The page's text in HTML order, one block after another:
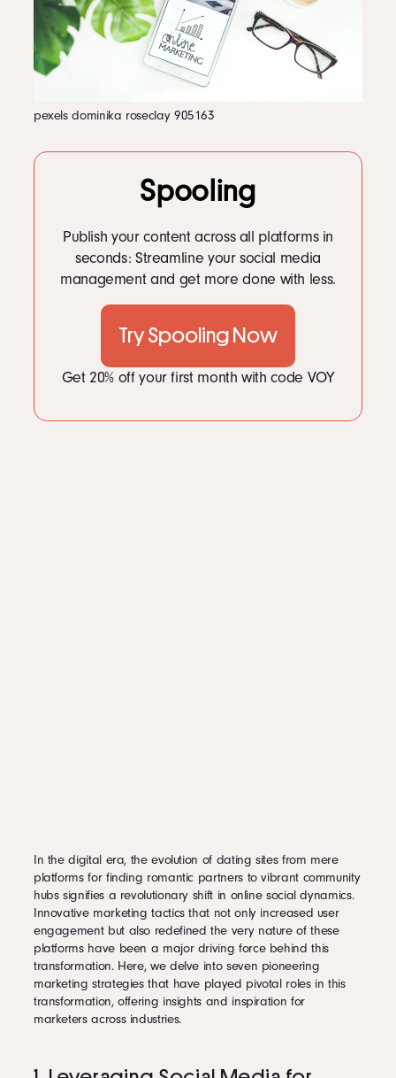
LinkedIn
Instagram
kevin@voymedia.com
5. Implementing AI and Machine Learning for Personalized Experiences
6. Encouraging User-Generated Content
7. Fostering Diversity and Inclusivity
8. Embracing Content Marketing with a Purpose
9 9. Creating Safe Spaces for Meaningful Connections
11 11. Expanding Beyond Dating to Lifestyle Integration
pexels dominika roseclay 905163
Spooling
Publish your content across all platforms in
seconds: Streamline your social media
management and get more done with less.
Try Spooling Now
Get 20% off your first month with code VOY
In the digital era, the evolution of dating sites from mere
platforms for finding romantic partners to vibrant community
hubs signifies a revolutionary shift in online social dynamics.
Innovative marketing tactics that not only increased user
engagement but also redefined the very nature of these
platforms have been a major driving force behind this
transformation. Here, we delve into seven pioneering
marketing strategies that have played pivotal roles in this
transformation, offering insights and inspiration for
marketers across industries.